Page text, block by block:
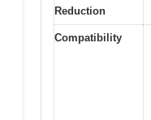
Reduction
Compatibility